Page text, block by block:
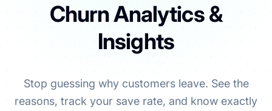
Churn Analytics &
Insights
Stop guessing why customers leave. See the
reasons, track your save rate, and know exactly